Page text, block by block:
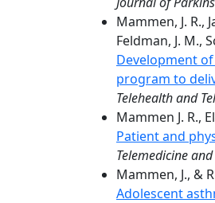
Mammen, J. R.,
Feldman, J. M.,
Development
program to
Telehealth and
Mammen J. R.,
Patient and
Telemedicine
Mammen, J., &
Adolescent